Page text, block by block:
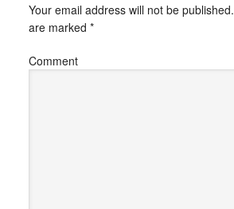
Your email address will not be published.
are marked *
Comment